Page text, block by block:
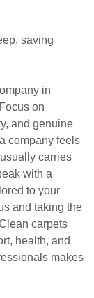
saving
in
on
and genuine
company feels
carries
with a
to your
and taking the
carpets
health, and
makes